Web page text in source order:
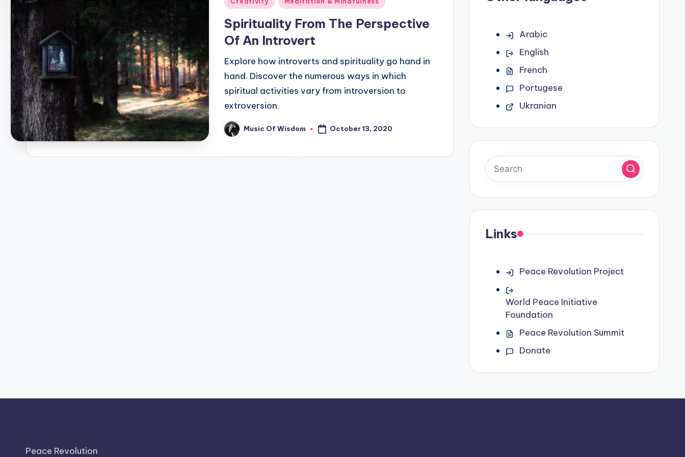
Spirituality From The Perspective
Of An Introvert
Explore how introverts and spirituality go hand in
hand. Discover the numerous ways in which
spiritual activities vary from introversion to
extroversion.
Posted
by
Music Of Wisdom October 13, 2020
Arabic
English
French
Portugese
Ukranian
Links
Peace Revolution Project
World Peace Initiative
Foundation
Peace Revolution Summit
Donate
Peace Revolution